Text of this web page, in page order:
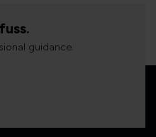
guidance.